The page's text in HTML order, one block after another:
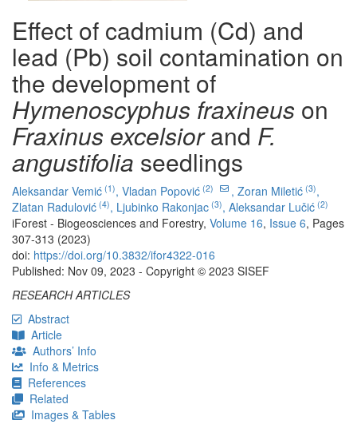
Effect of cadmium (Cd) and
lead (Pb) soil contamination on
the development of
Hymenoscyphus fraxineus on
Fraxinus excelsiorand F.
angustifolia seedlings
Aleksandar Vemić (1), Vladan Popović (2) , Zoran Miletić (3),
Zlatan Radulović (4), Ljubinko Rakonjac (3), Aleksandar Lučić (2)
iForest - Biogeosciences and Forestry, Volume 16, Issue 6, Pages
307-313 (2023)
doi: https://doi.org/10.3832/ifor4322-016
Published: Nov 09, 2023 - Copyright © 2023 SISEF
RESEARCH ARTICLES
Abstract
Article
Authors’ Info
Info & Metrics
References
Related
Images & Tables